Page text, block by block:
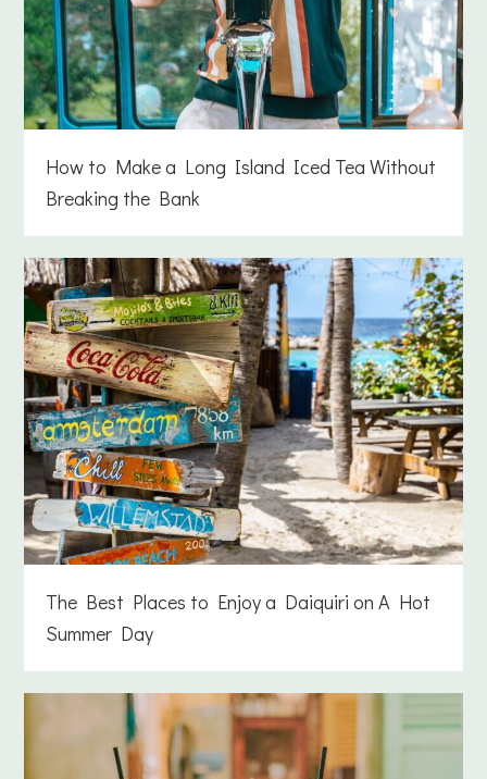
How to Make a Long Island Iced Tea Without
Breaking the Bank
The Best Places to Enjoy a Daiquiri on A Hot
Summer Day